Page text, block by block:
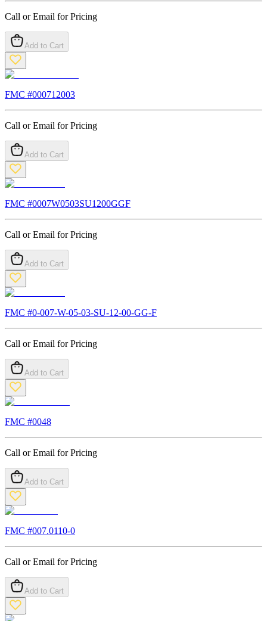
Call or Email for Pricing
Add to Cart
FMC #000712003
Call or Email for Pricing
Add to Cart
FMC #0007W0503SU1200GGF
Call or Email for Pricing
Add to Cart
FMC #0-007-W-05-03-SU-12-00-GG-F
Call or Email for Pricing
Add to Cart
FMC #0048
Call or Email for Pricing
Add to Cart
FMC #007.0110-0
Call or Email for Pricing
Add to Cart